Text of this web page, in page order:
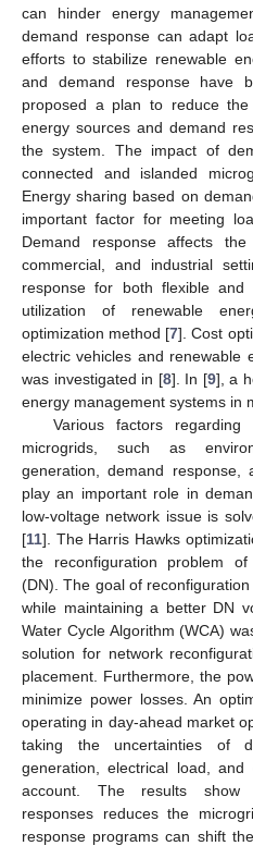
can hinder energy
demand response can adapt
efforts to stabilize renewable
and demand response have
proposed a plan to reduce
energy sources and demand
the system. The impact of
connected and islanded
Energy sharing based on
important factor for meeting
Demand response affects
commercial, and industrial
response for both flexible
utilization of renewable
optimization method [7]. Cost
electric vehicles and renewable
was investigated in [8]. In [9], a
energy management systems in
Various factors
microgrids, such as
generation, demand
play an important role in
low-voltage network issue is
[11]. The Harris Hawks
the reconfiguration problem
(DN). The goal of
while maintaining a better DN
Water Cycle Algorithm (WCA)
solution for network
placement. Furthermore, the
minimize power losses. An
operating in day-ahead market
taking the uncertainties of
generation, electrical load,
account. The results show
responses reduces the
response programs can shift